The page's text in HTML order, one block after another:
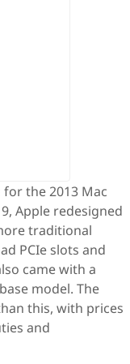
the 2013 Mac
Apple redesigned
traditional
PCIe slots and
came with a
model. The
this, with prices
and